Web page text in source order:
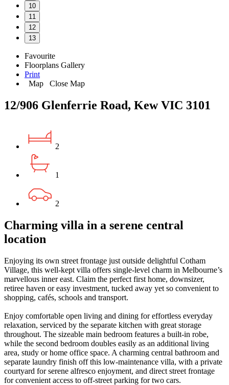
10
11
12
13
Favourite
Floorplans Gallery
Print
Map
Close Map
12/906 Glenferrie Road, Kew VIC 3101
2
1
2
Charming villa in a serene central
location
Enjoying its own street frontage just outside delightful Cotham
Village, this well-kept villa offers single-level charm in Melbourne’s
marvellous inner east. Claim the perfect first home, downsizer,
retiree haven or easy investment, tucked away yet so convenient to
shopping, cafés, schools and transport.
Enjoy comfortable open living and dining for effortless everyday
relaxation, serviced by the separate kitchen with great storage
throughout. The sizeable main bedroom features a built-in robe,
while the second bedroom doubles easily as an additional living
area, study or home office space. A charming central bathroom and
separate laundry finish off this low-maintenance villa, with a private
courtyard for serene alfresco enjoyment, and direct street frontage
for convenient access to off-street parking for two cars.